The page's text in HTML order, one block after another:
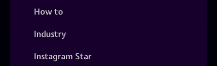
How to
Industry
Instagram Star